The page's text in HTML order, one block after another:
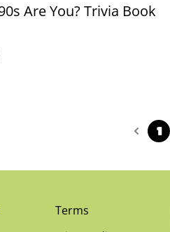
Are You? Trivia Book
1
Terms